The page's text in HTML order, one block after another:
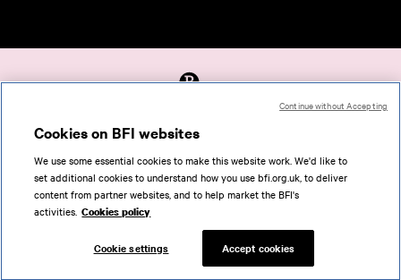
Accessibility
Help
Terms of use
Privacy
Support
Cookies on BFI websites
We use some essential cookies to make this website work. We'd like to
set additional cookies to understand how you use bfi.org.uk, to deliver
content from partner websites, and to help market the BFI's
activities. Cookies policy
Cookie settings Accept cookies
Continue without Accepting